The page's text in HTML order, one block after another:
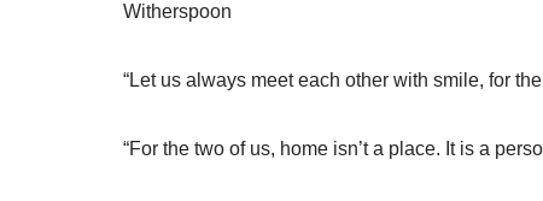
Witherspoon
“Let us always meet each other with smile, for
“For the two of us, home isn’t a place. It is a